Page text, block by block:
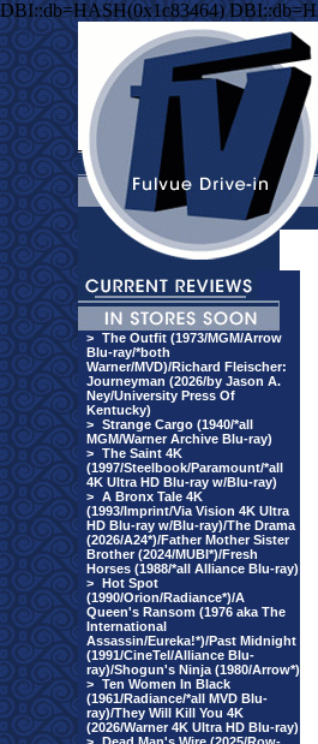
DBI::db=HASH(0x1c83464)
> The Outfit (1973/MGM/Arrow
Blu-ray/*both
Warner/MVD)/Richard Fleischer:
Journeyman (2026/by Jason A.
Ney/University Press Of
Kentucky)
> Strange Cargo (1940/*all
MGM/Warner Archive Blu-ray)
> The Saint 4K
(1997/Steelbook/Paramount/*all
4K Ultra HD Blu-ray w/Blu-ray)
> A Bronx Tale 4K
(1993/Imprint/Via Vision 4K Ultra
HD Blu-ray w/Blu-ray)/The Drama
(2026/A24*)/Father Mother Sister
Brother (2024/MUBI*)/Fresh
Horses (1988/*all Alliance Blu-ray)
> Hot Spot
(1990/Orion/Radiance*)/A
Queen's Ransom (1976 aka The
International
Assassin/Eureka!*)/Past Midnight
(1991/CineTel/Alliance Blu-
ray)/Shogun's Ninja (1980/Arrow*)
> Ten Women In Black
(1961/Radiance/*all MVD Blu-
ray)/They Will Kill You 4K
(2026/Warner 4K Ultra HD Blu-ray)